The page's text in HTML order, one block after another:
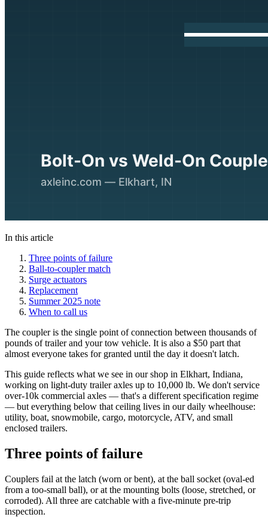
In this article
Three points of failure
Ball-to-coupler match
Surge actuators
Replacement
Summer 2025 note
When to call us
The coupler is the single point of connection between thousands of
pounds of trailer and your tow vehicle. It is also a $50 part that
almost everyone takes for granted until the day it doesn't latch.
This guide reflects what we see in our shop in Elkhart, Indiana,
working on light-duty trailer axles up to 10,000 lb. We don't service
over-10k commercial axles — that's a different specification regime
— but everything below that ceiling lives in our daily wheelhouse:
utility, boat, snowmobile, cargo, motorcycle, ATV, and small
enclosed trailers.
Three points of failure
Couplers fail at the latch (worn or bent), at the ball socket (oval-ed
from a too-small ball), or at the mounting bolts (loose, stretched, or
corroded). All three are catchable with a five-minute pre-trip
inspection.